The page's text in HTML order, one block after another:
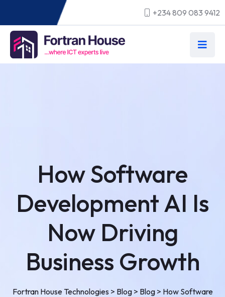
+234 809 083 9412
How Software
Development AI Is
Now Driving
Business Growth
Fortran House Technologies > Blog> Blog> How Software